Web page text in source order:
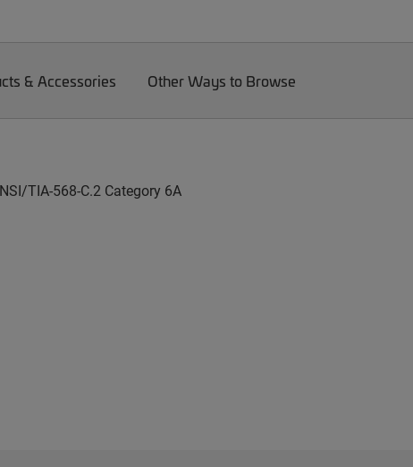
& Accessories Other Ways to Browse
TIA-568-C.2 Category 6A